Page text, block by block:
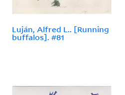
Luján, Alfred L.. [Running
buffalos]. #81